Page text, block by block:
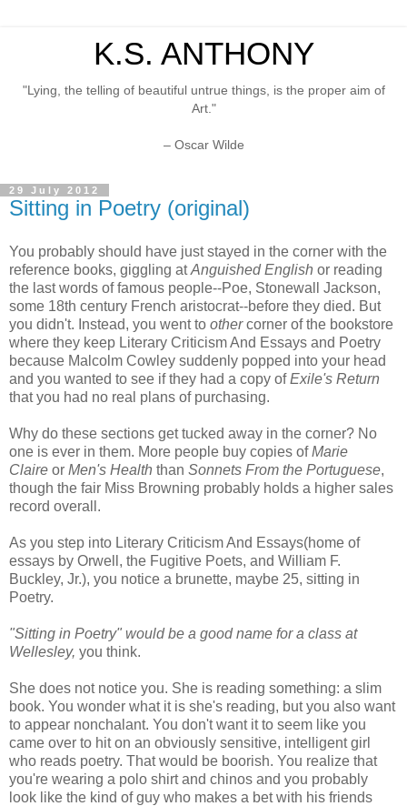
K.S. ANTHONY
"Lying, the telling of beautiful untrue things, is the proper aim of
Art."
– Oscar Wilde
29 July 2012
Sitting in Poetry (original)
You probably should have just stayed in the corner with the
reference books, giggling atAnguished English or reading
the last words of famous people--Poe, Stonewall Jackson,
some 18th century French aristocrat--before they died. But
you didn't. Instead, you went to othercorner of the bookstore
where they keep Literary Criticism And Essays and Poetry
because Malcolm Cowley suddenly popped into your head
and you wanted to see if they had a copy ofExile's Return
that you had no real plans of purchasing.
Why do these sections get tucked away in the corner? No
one is ever in them. More people buy copies ofMarie
Claire or Men's Health than Sonnets From the Portuguese,
though the fair Miss Browning probably holds a higher sales
record overall.
As you step into Literary Criticism And Essays(home of
essays by Orwell, the Fugitive Poets, and William F.
Buckley, Jr.), you notice a brunette, maybe 25, sitting in
Poetry.
"Sitting in Poetry" would be a good name for a class at
Wellesley, you think.
She does not notice you. She is reading something: a slim
book. You wonder what it is she's reading, but you also want
to appear nonchalant. You don't want it to seem like you
came over to hit on an obviously sensitive, intelligent girl
who reads poetry. That would be boorish. You realize that
you're wearing a polo shirt and chinos and you probably
look like the kind of guy who makes a bet with his friends